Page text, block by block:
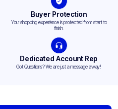
Buyer Protection
Your shopping experience is protected from start to
finish.
Dedicated Account Rep
Got Questions? We are just a message away!